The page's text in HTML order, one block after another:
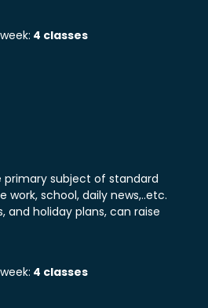
4 classes
subject of standard
work, school, daily news,..etc.
and holiday plans, can raise
4 classes